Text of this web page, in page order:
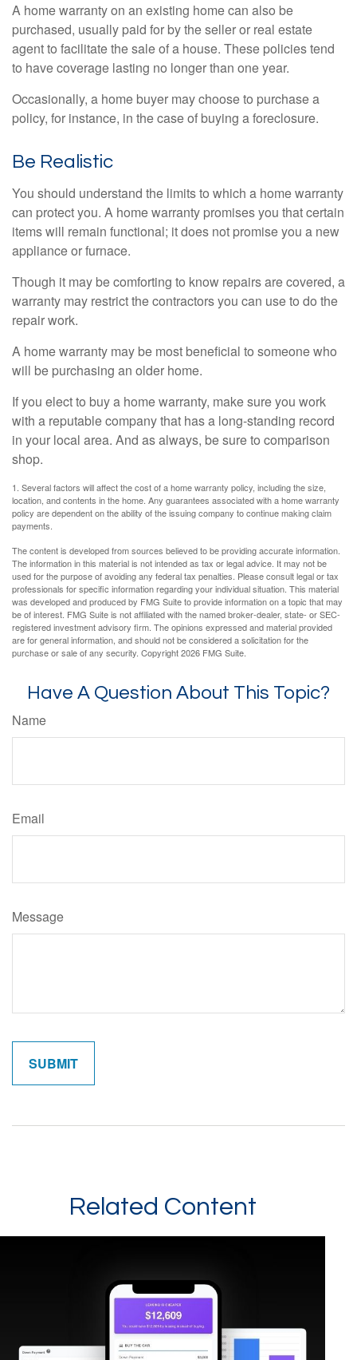
A home warranty on an existing home can also be
purchased, usually paid for by the seller or real estate
agent to facilitate the sale of a house. These policies tend
to have coverage lasting no longer than one year.
Occasionally, a home buyer may choose to purchase a
policy, for instance, in the case of buying a foreclosure.
Be Realistic
You should understand the limits to which a home warranty
can protect you. A home warranty promises you that certain
items will remain functional; it does not promise you a new
appliance or furnace.
Though it may be comforting to know repairs are covered, a
warranty may restrict the contractors you can use to do the
repair work.
A home warranty may be most beneficial to someone who
will be purchasing an older home.
If you elect to buy a home warranty, make sure you work
with a reputable company that has a long-standing record
in your local area. And as always, be sure to comparison
shop.
1. Several factors will affect the cost of a home warranty policy, including the size,
location, and contents in the home. Any guarantees associated with a home warranty
policy are dependent on the ability of the issuing company to continue making claim
payments.
The content is developed from sources believed to be providing accurate information.
The information in this material is not intended as tax or legal advice. It may not be
used for the purpose of avoiding any federal tax penalties. Please consult legal or tax
professionals for specific information regarding your individual situation. This material
was developed and produced by FMG Suite to provide information on a topic that may
be of interest. FMG Suite is not affiliated with the named broker-dealer, state- or SEC-
registered investment advisory firm. The opinions expressed and material provided
are for general information, and should not be considered a solicitation for the
purchase or sale of any security. Copyright2026 FMG Suite.
Have A Question About This Topic?
Name
Email
Message
Related Content